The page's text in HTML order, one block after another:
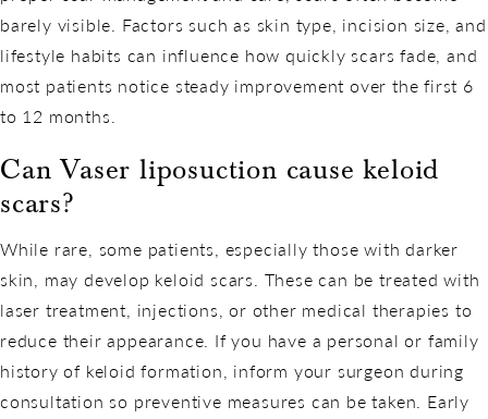
barely visible. Factors such as skin type, incision size, and
lifestyle habits can influence how quickly scars fade, and
most patients notice steady improvement over the first 6
to 12 months.
Can Vaser liposuction cause keloid
scars?
While rare, some patients, especially those with darker
skin, may develop keloid scars. These can be treated with
laser treatment, injections, or other medical therapies to
reduce their appearance. If you have a personal or family
history of keloid formation, inform your surgeon during
consultation so preventive measures can be taken. Early